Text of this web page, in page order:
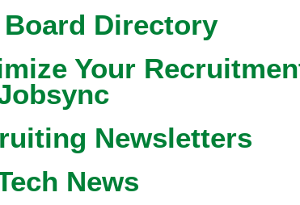
Directory
Your
Newsletters
News